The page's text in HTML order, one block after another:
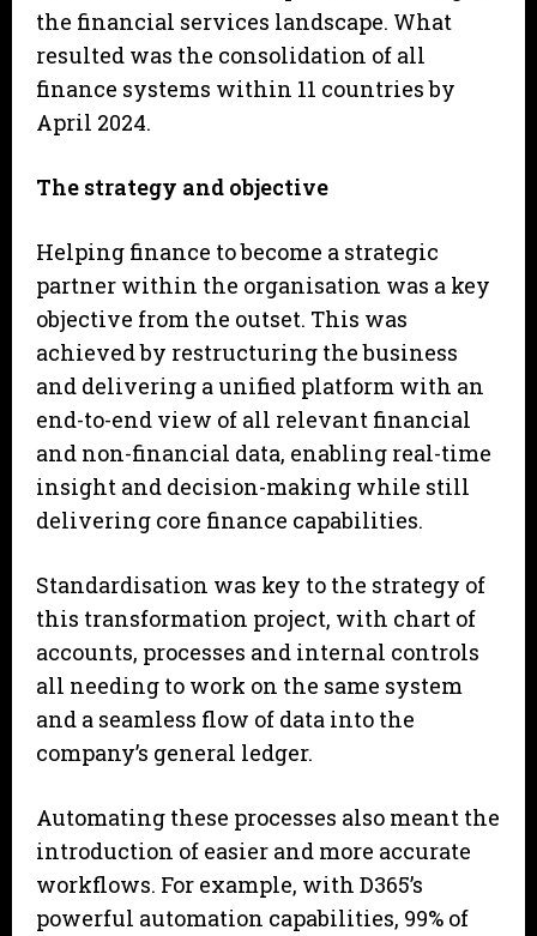
the financial services landscape. What
resulted was the consolidation of all
finance systems within 11 countries by
April 2024.
The strategy and objective
Helping finance to become a strategic
partner within the organisation was a key
objective from the outset. This was
achieved by restructuring the business
and delivering a unified platform with an
end-to-end view of all relevant financial
and non-financial data, enabling real-time
insight and decision-making while still
delivering core finance capabilities.
Standardisation was key to the strategy of
this transformation project, with chart of
accounts, processes and internal controls
all needing to work on the same system
and a seamless flow of data into the
company’s general ledger.
Automating these processes also meant the
introduction of easier and more accurate
workflows. For example, with D365’s
powerful automation capabilities, 99% of